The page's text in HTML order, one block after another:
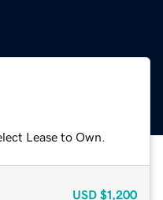
Lease to Own.
USD $1,200